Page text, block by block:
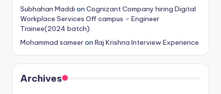
Subhahan Maddi on Cognizant Company hiring Digital
Workplace Services Off campus – Engineer
Trainee(2024 batch)
Mohammad sameeron Raj Krishna Interview Experience
Archives